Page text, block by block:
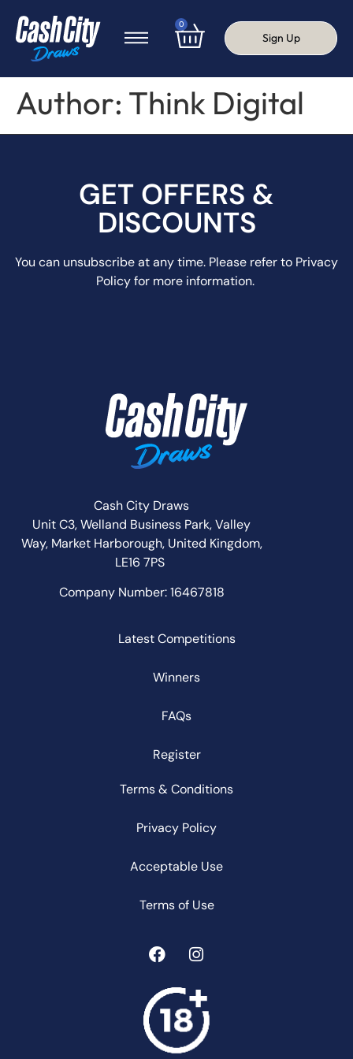
0
Sign Up
Author: Think Digital
GET OFFERS &
DISCOUNTS
You can unsubscribe at any time. Please refer to Privacy
Policy for more information.
Cash City Draws
Unit C3, Welland Business Park, Valley
Way, Market Harborough, United Kingdom,
LE16 7PS
Company Number: 16467818
Latest Competitions
Winners
FAQs
Register
Terms & Conditions
Privacy Policy
Acceptable Use
Terms of Use